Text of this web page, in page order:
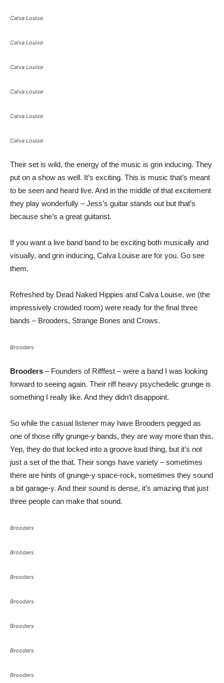
Calva Louise
Calva Louise
Calva Louise
Calva Louise
Calva Louise
Calva Louise
Their set is wild, the energy of the music is grin inducing. They
put on a show as well. It’s exciting. This is music that’s meant
to be seen and heard live. And in the middle of that excitement
they play wonderfully – Jess’s guitar stands out but that’s
because she’s a great guitarist.
If you want a live band band to be exciting both musically and
visually, and grin inducing, Calva Louise are for you. Go see
them.
Refreshed by Dead Naked Hippies and Calva Louise, we (the
impressively crowded room) were ready for the final three
bands – Brooders, Strange Bones and Crows.
Brooders
Brooders – Founders of Rifffest – were a band I was looking
forward to seeing again. Their riff heavy psychedelic grunge is
something I really like. And they didn’t disappoint.
So while the casual listener may have Brooders pegged as
one of those riffy grunge-y bands, they are way more than this.
Yep, they do that locked into a groove loud thing, but it’s not
just a set of the that. Their songs have variety – sometimes
there are hints of grunge-y space-rock, sometimes they sound
a bit garage-y. And their sound is dense, it’s amazing that just
three people can make that sound.
Brooders
Brooders
Brooders
Brooders
Brooders
Brooders
Brooders